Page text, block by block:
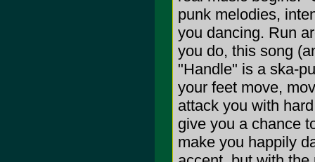
punk melodies,
you dancing. Run
you do, this song
"Handle" is a ska-
your feet move,
attack you with
give you a chance
make you happily